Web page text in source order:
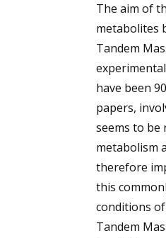
The aim of
metabolites
Tandem
have been
papers,
seems to be
metabolism
therefore
this
conditions
Tandem